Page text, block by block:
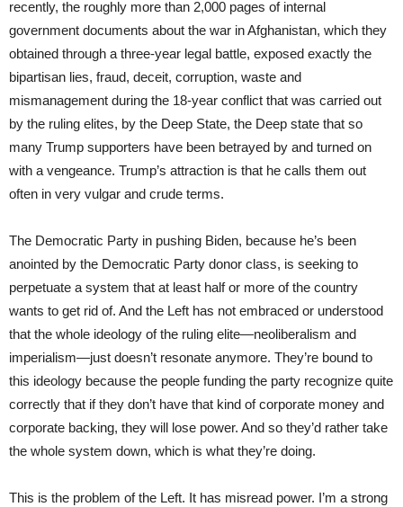
recently, the roughly more than 2,000 pages of internal
government documents about the war in Afghanistan, which they
obtained through a three-year legal battle, exposed exactly the
bipartisan lies, fraud, deceit, corruption, waste and
mismanagement during the 18-year conflict that was carried out
by the ruling elites, by the Deep State, the Deep state that so
many Trump supporters have been betrayed by and turned on
with a vengeance. Trump’s attraction is that he calls them out
often in very vulgar and crude terms.
The Democratic Party in pushing Biden, because he’s been
anointed by the Democratic Party donor class, is seeking to
perpetuate a system that at least half or more of the country
wants to get rid of. And the Left has not embraced or understood
that the whole ideology of the ruling elite—neoliberalism and
imperialism—just doesn’t resonate anymore. They’re bound to
this ideology because the people funding the party recognize quite
correctly that if they don’t have that kind of corporate money and
corporate backing, they will lose power. And so they’d rather take
the whole system down, which is what they’re doing.
This is the problem of the Left. It has misread power. I’m a strong